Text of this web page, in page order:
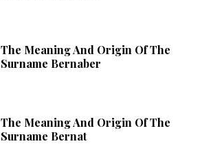
The Meaning And Origin Of The
Surname Bernaber
The Meaning And Origin Of The
Surname Bernat